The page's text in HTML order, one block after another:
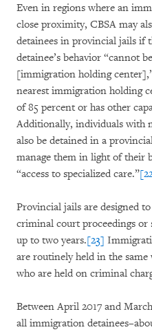
Even in regions where an
close proximity, CBSA may
detainees in provincial jails if
detainee’s behavior “cannot
[immigration holding
nearest immigration holding
of 85 percent or has other
Additionally, individuals with
also be detained in a
manage them in light of their
“access to specialized care.”
Provincial jails are designed
criminal court proceedings or
up to two years.[23]
are routinely held in the same
who are held on criminal
Between April 2017 and
all immigration